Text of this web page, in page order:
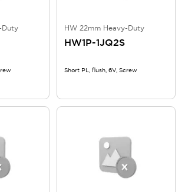
Duty HW 22mm Heavy-Duty
HW1P-1JQ2S
Short PL, flush, 6V, Screw